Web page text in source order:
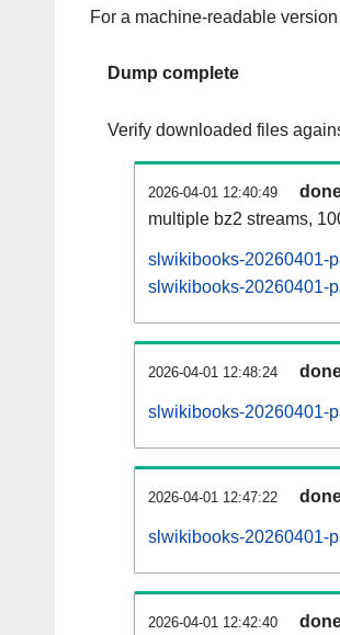
For a machine-readable
Dump complete
Verify downloaded files
2026-04-01 12:40:49
multiple bz2 streams,
slwikibooks-20260401-
slwikibooks-20260401-
2026-04-01 12:48:24
slwikibooks-20260401-
2026-04-01 12:47:22
slwikibooks-20260401-
2026-04-01 12:42:40